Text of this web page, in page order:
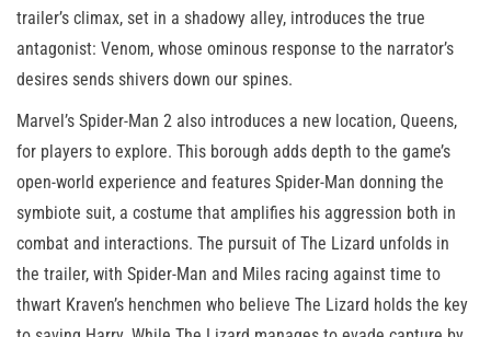
trailer’s climax, set in a shadowy alley, introduces the true
antagonist: Venom, whose ominous response to the narrator’s
desires sends shivers down our spines.
Marvel’s Spider-Man 2 also introduces a new location, Queens,
for players to explore. This borough adds depth to the game’s
open-world experience and features Spider-Man donning the
symbiote suit, a costume that amplifies his aggression both in
combat and interactions. The pursuit of The Lizard unfolds in
the trailer, with Spider-Man and Miles racing against time to
thwart Kraven’s henchmen who believe The Lizard holds the key